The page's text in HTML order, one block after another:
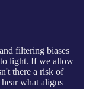
filtering biases
light. If we allow
there a risk of
what aligns